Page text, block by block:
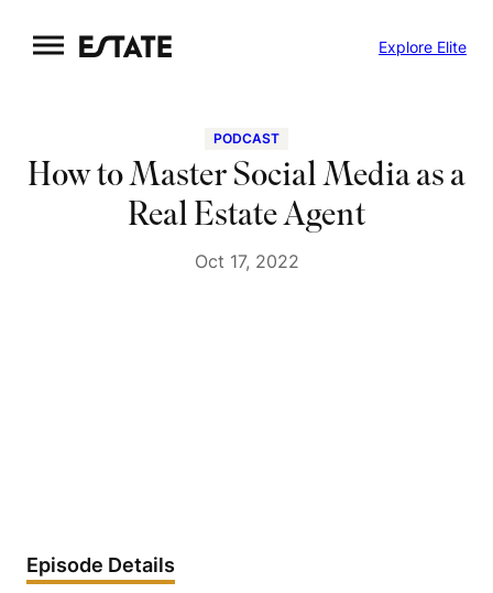
to
Explore Elite
PODCAST
How to Master Social Media as a
Real Estate Agent
Oct 17, 2022
Episode Details